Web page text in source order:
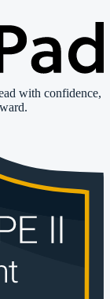
with confidence,